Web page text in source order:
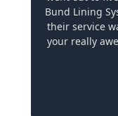
Bund Lining
their service
your really